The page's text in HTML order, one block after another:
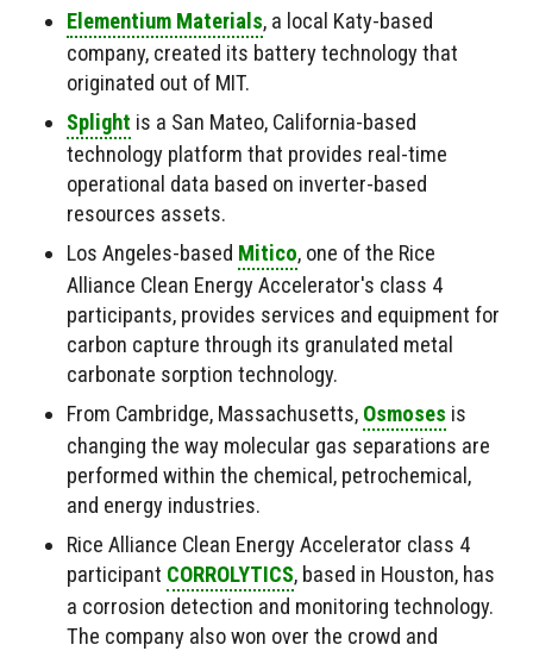
Elementium Materials, a local Katy-based
company, created its battery technology that
originated out of MIT.
Splight is a San Mateo, California-based
technology platform that provides real-time
operational data based on inverter-based
resources assets.
Los Angeles-based Mitico, one of the Rice
Alliance Clean Energy Accelerator's class 4
participants, provides services and equipment for
carbon capture through its granulated metal
carbonate sorption technology.
From Cambridge, Massachusetts, Osmoses is
changing the way molecular gas separations are
performed within the chemical, petrochemical,
and energy industries.
Rice Alliance Clean Energy Accelerator class 4
participant CORROLYTICS, based in Houston, has
a corrosion detection and monitoring technology.
The company also won over the crowd and